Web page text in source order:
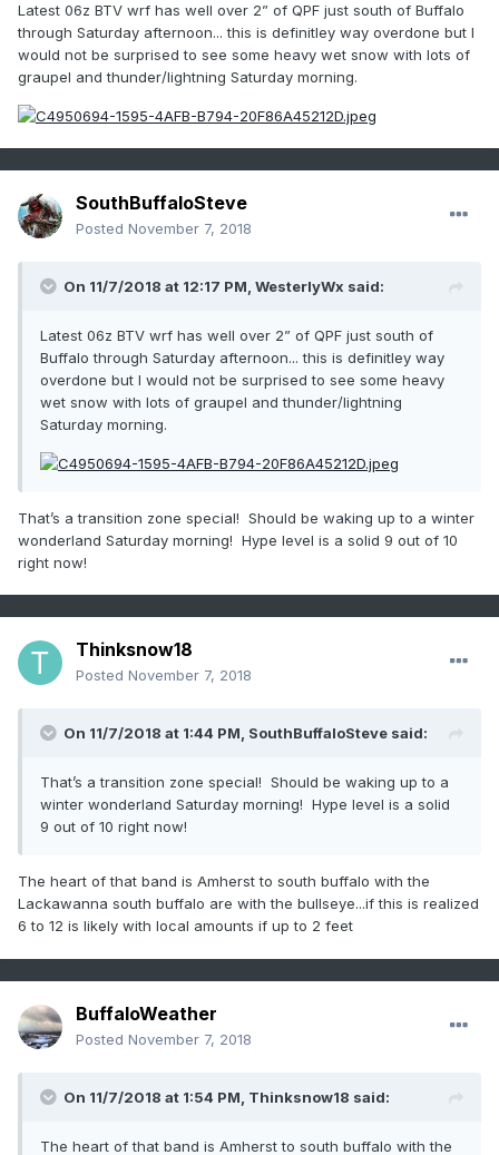
Latest 06z BTV wrf has well over 2” of QPF just south of Buffalo
through Saturday afternoon... this is definitley way overdone but I
would not be surprised to see some heavy wet snow with lots of
graupel and thunder/lightning Saturday morning.
SouthBuffaloSteve
Posted November 7, 2018
On 11/7/2018 at 12:17 PM, WesterlyWx said:
Latest 06z BTV wrf has well over 2” of QPF just south of
Buffalo through Saturday afternoon... this is definitley way
overdone but I would not be surprised to see some heavy
wet snow with lots of graupel and thunder/lightning
Saturday morning.
That’s a transition zone special! Should be waking up to a winter
wonderland Saturday morning! Hype level is a solid 9 out of 10
right now!
Thinksnow18
Posted November 7, 2018
On 11/7/2018 at 1:44 PM, SouthBuffaloSteve said:
That’s a transition zone special! Should be waking up to a
winter wonderland Saturday morning! Hype level is a solid
9 out of 10 right now!
The heart of that band is Amherst to south buffalo with the
Lackawanna south buffalo are with the bullseye...if this is realized
6 to 12 is likely with local amounts if up to 2 feet
BuffaloWeather
Posted November 7, 2018
On 11/7/2018 at 1:54 PM, Thinksnow18 said:
The heart of that band is Amherst to south buffalo with the